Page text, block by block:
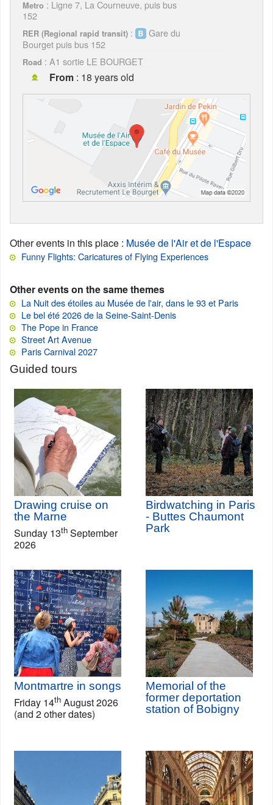
Metro : Ligne 7, La Courneuve, puis bus
152
RER (Regional rapid transit) :
Gare du
Bourget puis bus 152
Road : A1 sortie LE BOURGET
From : 18 years old
Other events in this place : Musée de l'Air et de l'Espace
Funny Flights: Caricatures of Flying Experiences
Other events on the same themes
La Nuit des étoiles au Musée de l'air, dans le 93 et Paris
Le bel été 2026 de la Seine-Saint-Denis
The Pope in France
Street Art Avenue
Paris Carnival 2027
Guided tours
Drawing cruise on
the Marne
Sunday 13th September
2026
Birdwatching in Paris
- Buttes Chaumont
Park
Montmartre in songs
Friday 14th August 2026
(and 2 other dates)
Memorial of the
former deportation
station of Bobigny